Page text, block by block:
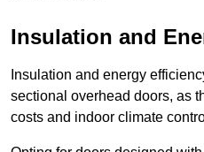
Insulation and
Insulation and energy
sectional overhead doors, as
costs and indoor climate